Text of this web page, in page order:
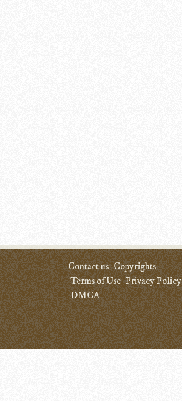
Contact us Copyrights
Terms of Use Privacy Policy
DMCA